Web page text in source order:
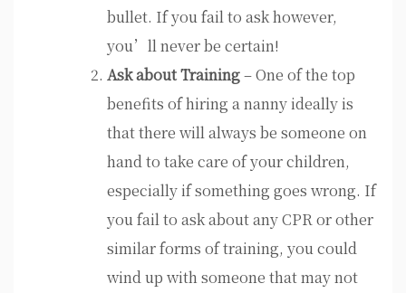
bullet. If you fail to ask however,
you’ll never be certain!
Ask about Training– One of the top
benefits of hiring a nanny ideally is
that there will always be someone on
hand to take care of your children,
especially if something goes wrong. If
you fail to ask about any CPR or other
similar forms of training, you could
wind up with someone that may not